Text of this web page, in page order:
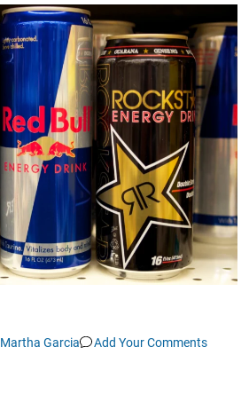
Martha Garcia Add Your Comments